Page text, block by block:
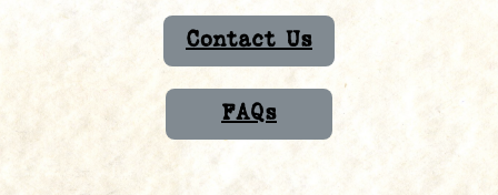
Contact Us
FAQs